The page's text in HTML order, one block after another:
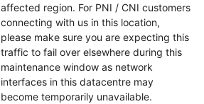
affected region. For PNI / CNI customers
connecting with us in this location,
please make sure you are expecting this
traffic to fail over elsewhere during this
maintenance window as network
interfaces in this datacentre may
become temporarily unavailable.